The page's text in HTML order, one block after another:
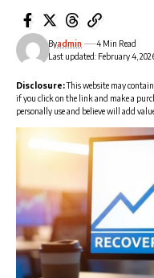
Last updated: February 4,
Byadmin 4 Min Read
Disclosure:This website may
if you click on the link and make a
personally use and believe will add